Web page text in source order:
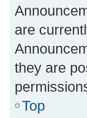
are
they are
Top